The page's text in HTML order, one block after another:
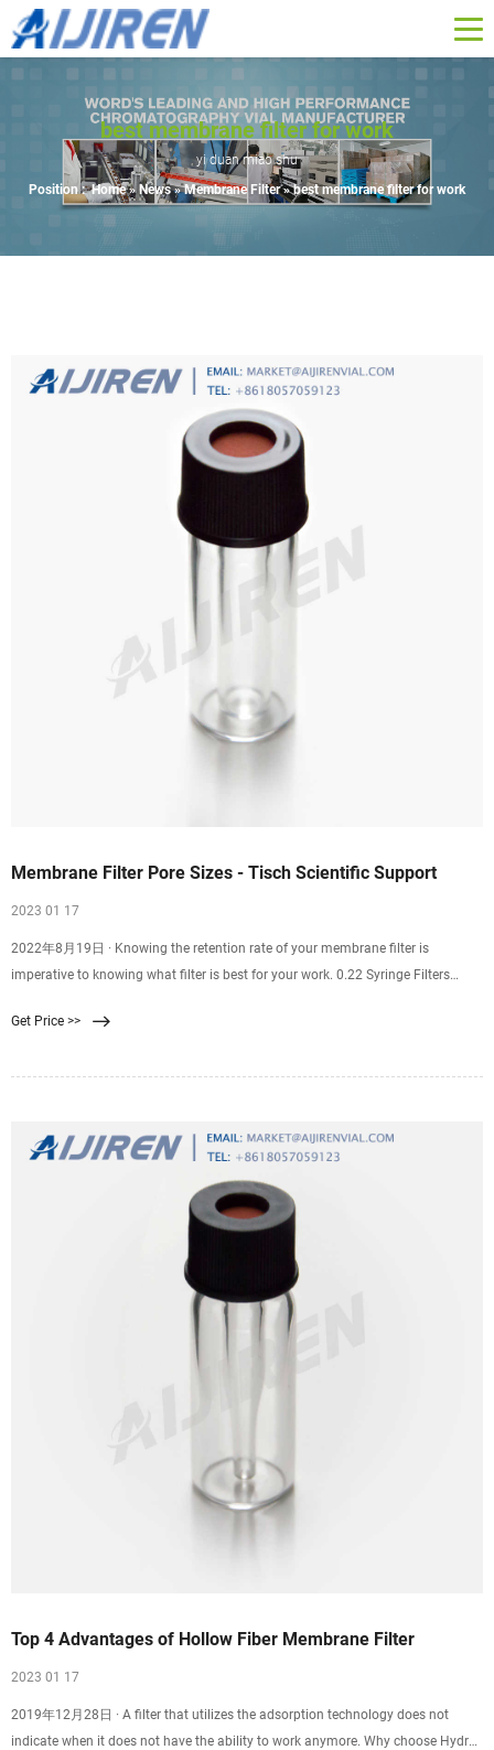
best membrane filter for work
yi duan miao shu
Position : Home » News»Membrane Filter»best membrane filter for work
Membrane Filter Pore Sizes - Tisch Scientific Support
2023 01 17
2022年8月19日 · Knowing the retention rate of your membrane filter is
imperative to knowing what filter is best for your work. 0.22 Syringe Filters
Get Price >>
Top 4 Advantages of Hollow Fiber Membrane Filter
2023 01 17
2019年12月28日 · A filter that utilizes the adsorption technology does not
indicate when it does not have the ability to work anymore. Why choose Hydro